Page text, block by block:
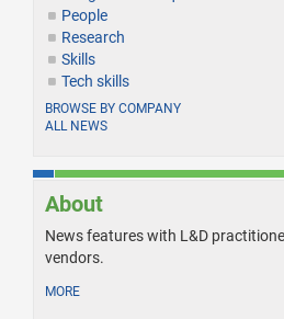
People
Research
Skills
Tech skills
BROWSE BY COMPANY
ALL NEWS
About
News features with L&D
vendors.
MORE